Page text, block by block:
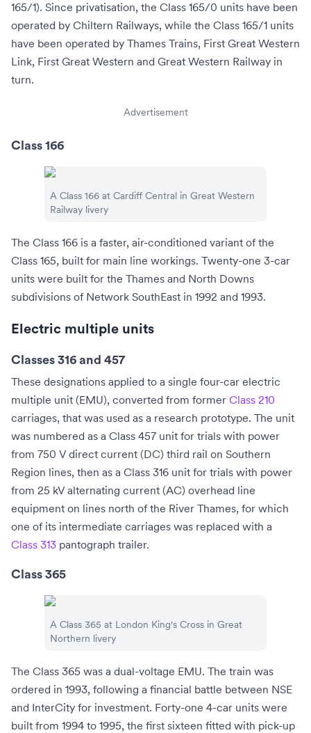
165/1). Since privatisation, the Class 165/0 units have been
operated by Chiltern Railways, while the Class 165/1 units
have been operated by Thames Trains, First Great Western
Link, First Great Western and Great Western Railway in
turn.
Advertisement
Class 166
A Class 166 at Cardiff Central in Great Western
Railway livery
The Class 166 is a faster, air-conditioned variant of the
Class 165, built for main line workings. Twenty-one 3-car
units were built for the Thames and North Downs
subdivisions of Network SouthEast in 1992 and 1993.
Electric multiple units
Classes 316 and 457
These designations applied to a single four-car electric
multiple unit (EMU), converted from former Class 210
carriages, that was used as a research prototype. The unit
was numbered as a Class 457 unit for trials with power
from 750 Vdirect current (DC) third rail on Southern
Region lines, then as a Class 316 unit for trials with power
from 25 kValternating current (AC) overhead line
equipment on lines north of the River Thames, for which
one of its intermediate carriages was replaced with a
Class 313 pantograph trailer.
Class 365
A Class 365 at London King's Cross in Great
Northern livery
The Class 365 was a dual-voltage EMU. The train was
ordered in 1993, following a financial battle between NSE
and InterCity for investment. Forty-one 4-car units were
built from 1994 to 1995, the first sixteen fitted with pick-up